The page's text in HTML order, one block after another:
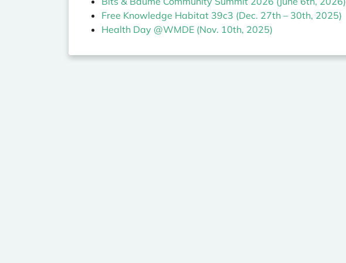
Free Knowledge Habitat 39c3 (Dec. 27th – 30th, 2025)
Health Day @WMDE (Nov. 10th, 2025)